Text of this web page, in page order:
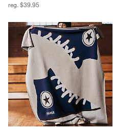
reg. $39.95